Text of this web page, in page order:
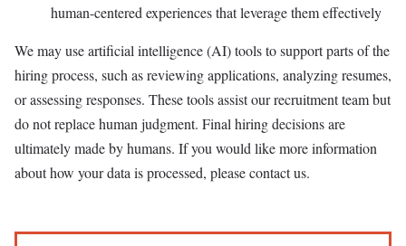
human-centered experiences that leverage them effectively
We may use artificial intelligence (AI) tools to support parts of the
hiring process, such as reviewing applications, analyzing resumes,
or assessing responses. These tools assist our recruitment team but
do not replace human judgment. Final hiring decisions are
ultimately made by humans. If you would like more information
about how your data is processed, please contact us.